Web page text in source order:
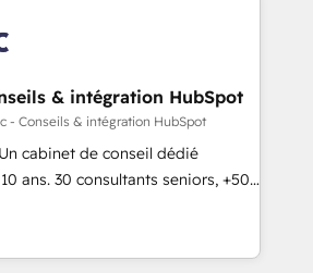
internal team you need to
close deals faster, and grow
You’ll learn how to: •
organize your HubSpot portal •
fully using HubSpot • Track
across the entire buyer journey
and videos that attract
Our coaching-led
& intégration HubSpot
- Conseils & intégration HubSpot
cabinet de conseil dédié
ans. 30 consultants seniors, +500
Notre mission : faire de
de performance pour votre
passe par la compréhension de